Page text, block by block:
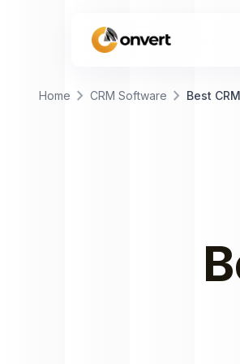
Home chevron_right CRM Software chevron_right Best